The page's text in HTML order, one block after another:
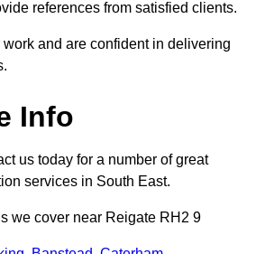
references from satisfied clients.
and are confident in delivering
Info
us today for a number of great
services in South East.
we cover near Reigate RH2 9